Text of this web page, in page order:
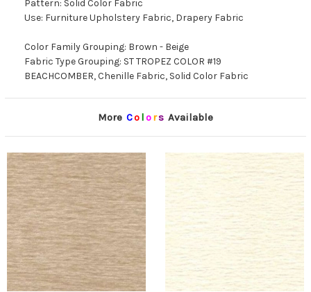
Pattern: Solid Color Fabric
Use: Furniture Upholstery Fabric, Drapery Fabric
Color Family Grouping: Brown - Beige
Fabric Type Grouping: ST TROPEZ COLOR #19
BEACHCOMBER, Chenille Fabric, Solid Color Fabric
More Co lors Available